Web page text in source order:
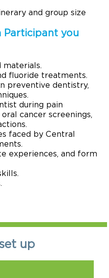
and group size
Participant you
materials.
fluoride treatments.
preventive dentistry,
during pain
cancer screenings,
faced by Central
experiences, and form
up